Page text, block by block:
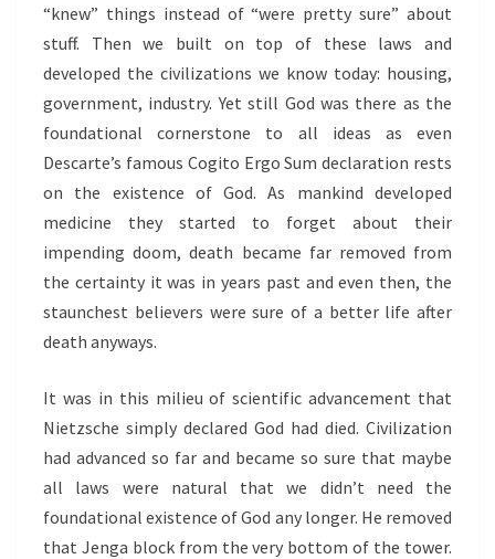
“knew” things instead of “were pretty sure” about
stuff. Then we built on top of these laws and
developed the civilizations we know today: housing,
government, industry. Yet still God was there as the
foundational cornerstone to all ideas as even
Descarte’s famous Cogito Ergo Sum declaration rests
on the existence of God. As mankind developed
medicine they started to forget about their
impending doom, death became far removed from
the certainty it was in years past and even then, the
staunchest believers were sure of a better life after
death anyways.
It was in this milieu of scientific advancement that
Nietzsche simply declared God had died. Civilization
had advanced so far and became so sure that maybe
all laws were natural that we didn’t need the
foundational existence of God any longer. He removed
that Jenga block from the very bottom of the tower.